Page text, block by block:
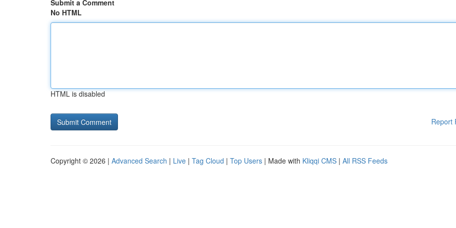
Submit a Comment
No HTML
HTML is disabled
Report
Copyright © 2026 | Advanced Search | Live | Tag Cloud | Top Users | Made with Kliqqi CMS | All RSS Feeds